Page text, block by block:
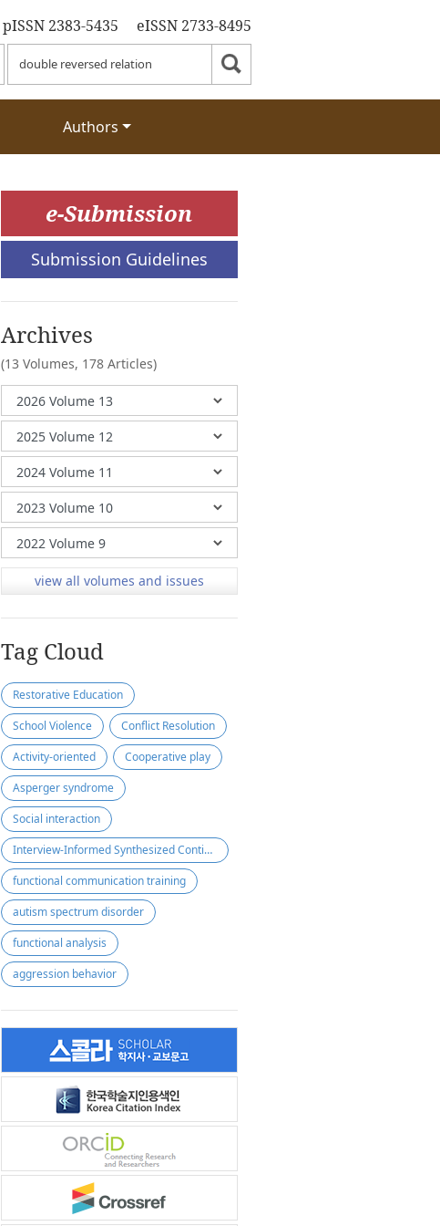
pISSN 2383-5435 eISSN 2733-8495
Authors
e-Submission
Submission Guidelines
Archives
(13 Volumes, 178 Articles)
view all volumes and issues
Tag Cloud
Restorative Education
School Violence
Conflict Resolution
Activity-oriented
Cooperative play
Asperger syndrome
Social interaction
Interview-Informed Synthesized Contigency Analysis(IISCA)
functional communication training
autism spectrum disorder
functional analysis
aggression behavior